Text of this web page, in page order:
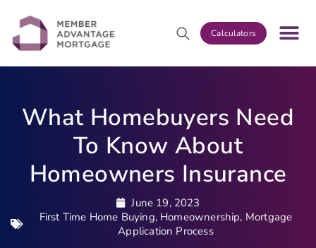
Calculators
What Homebuyers Need
To Know About
Homeowners Insurance
June 19, 2023
First Time Home Buying, Homeownership, Mortgage
Application Process